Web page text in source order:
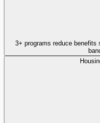
3+ programs reduce